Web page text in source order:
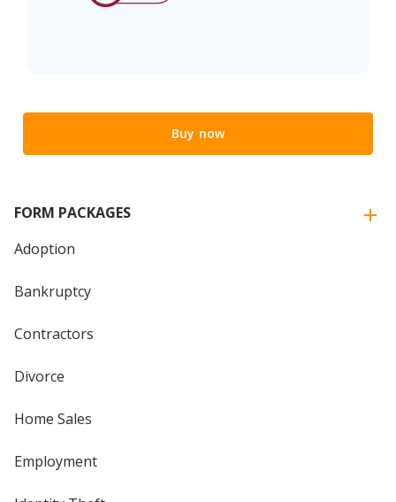
Buy now
FORM PACKAGES
Adoption
Bankruptcy
Contractors
Divorce
Home Sales
Employment